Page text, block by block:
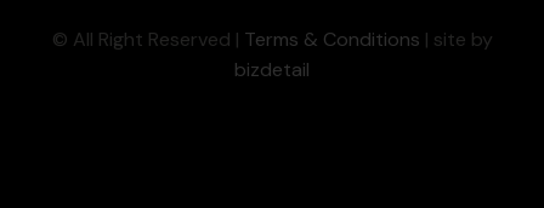
© All Right Reserved | Terms & Conditions | site by
bizdetail